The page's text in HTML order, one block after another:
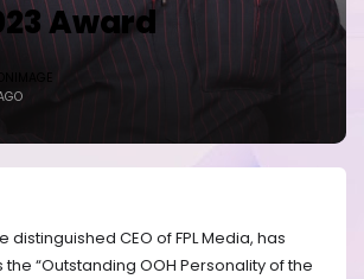
Award
distinguished CEO of FPL Media, has
“Outstanding OOH Personality of the